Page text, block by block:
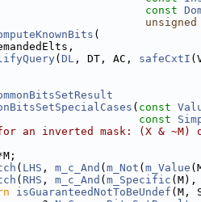
const
unsigned
(
( DL , DT, AC, safeCxtI
( const
const
an inverted mask: (X & ~M)
( LHS , m_c_And ( m_Not ( m_Value
( RHS , m_c_And ( m_Specific (M),
isGuaranteedNotToBeUndef (M,